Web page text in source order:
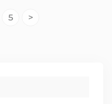
5 >